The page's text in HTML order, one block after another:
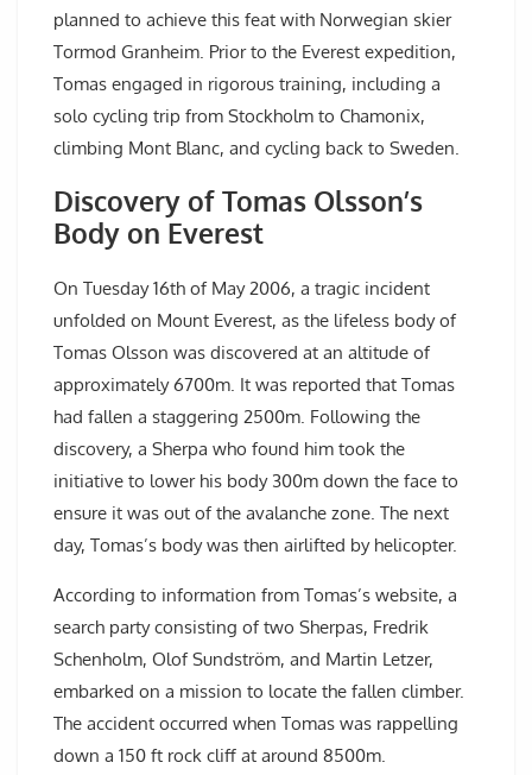
planned to achieve this feat with Norwegian skier
Tormod Granheim. Prior to the Everest expedition,
Tomas engaged in rigorous training, including a
solo cycling trip from Stockholm to Chamonix,
climbing Mont Blanc, and cycling back to Sweden.
Discovery of Tomas Olsson’s
Body on Everest
On Tuesday 16th of May 2006, a tragic incident
unfolded on Mount Everest, as the lifeless body of
Tomas Olsson was discovered at an altitude of
approximately 6700m. It was reported that Tomas
had fallen a staggering 2500m. Following the
discovery, a Sherpa who found him took the
initiative to lower his body 300m down the face to
ensure it was out of the avalanche zone. The next
day, Tomas’s body was then airlifted by helicopter.
According to information from Tomas’s website, a
search party consisting of two Sherpas, Fredrik
Schenholm, Olof Sundström, and Martin Letzer,
embarked on a mission to locate the fallen climber.
The accident occurred when Tomas was rappelling
down a 150 ft rock cliff at around 8500m.